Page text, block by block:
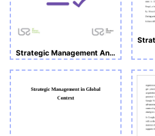
Strategic Management Analysis Sample Assignment